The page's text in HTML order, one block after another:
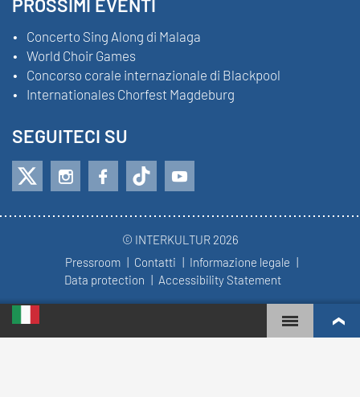
PROSSIMI EVENTI
Concerto Sing Along di Malaga
World Choir Games
Concorso corale internazionale di Blackpool
Internationales Chorfest Magdeburg
SEGUITECI SU
© INTERKULTUR 2026
Pressroom
Contatti
Informazione legale
Data protection
Accessibility Statement
WORLD CHOIR GAMES